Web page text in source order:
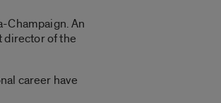
Champaign. An
director of the
career have